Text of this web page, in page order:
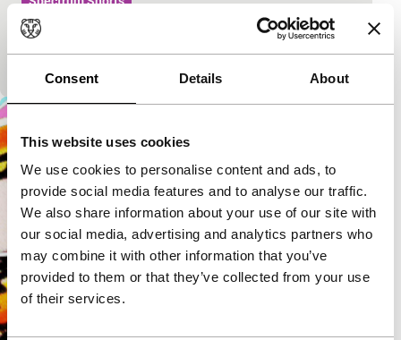
Consent Details About
This website uses cookies
We use cookies to personalise content and ads, to
provide social media features and to analyse our traffic.
We also share information about your use of our site with
our social media, advertising and analytics partners who
may combine it with other information that you’ve
provided to them or that they’ve collected from your use
of their services.
After Spirit, screened in Rotterdam last year, this is
another portrait of Patti Smith in New York. This